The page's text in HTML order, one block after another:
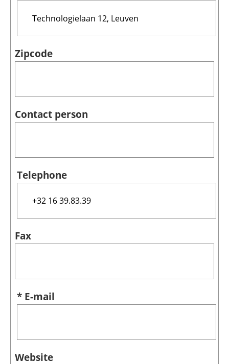
Zipcode
Contact person
Telephone
Fax
* E-mail
Website